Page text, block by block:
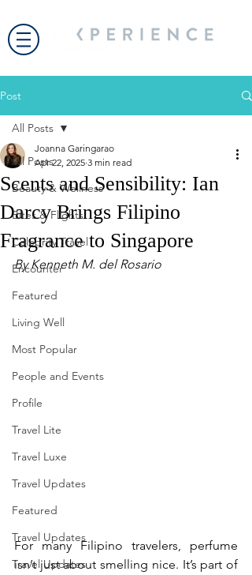
Post
All Posts
Beauty & Wellness
Bites & Flights
Celebrity Travel
Encounter
Featured
Living Well
Most Popular
People and Events
Profile
Travel Lite
Travel Luxe
Travel Updates
Featured
Travel Updates
Travel Updates
All Posts
Scents and Sensibility: Ian
Darcy Brings Filipino
Fragrance to Singapore
Joanna Garingarao
Apr 22, 2025 3 min read
By Kenneth M. del Rosario
For many Filipino travelers, perfume
isn’t just about smelling nice. It’s part of